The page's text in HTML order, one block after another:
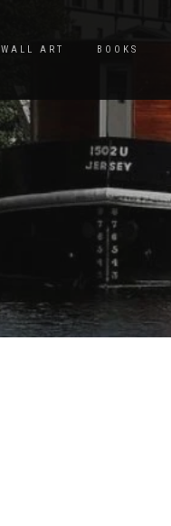
WALL ART BOOKS